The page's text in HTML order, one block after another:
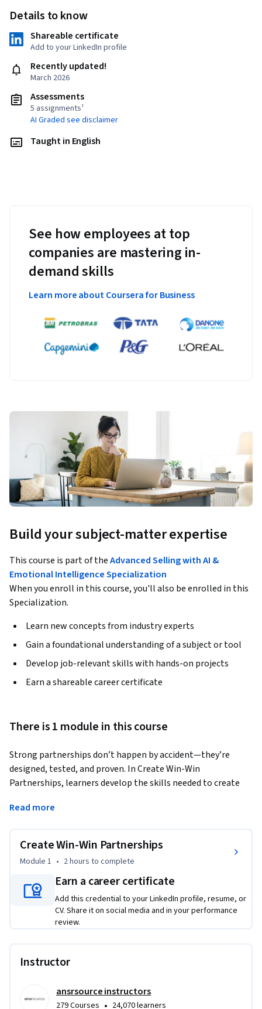
Details to know
Shareable certificate
Add to your LinkedIn profile
Recently updated!
March 2026
Assessments
5 assignments¹
AI Graded see disclaimer
Taught in English
See how employees at top
companies are mastering in-
demand skills
Learn more about Coursera for Business
Build your subject-matter expertise
This course is part of theAdvanced Selling with AI &
Emotional Intelligence Specialization
When you enroll in this course, you'll also be enrolled in this
Specialization.
Learn new concepts from industry experts
Gain a foundational understanding of a subject or tool
Develop job-relevant skills with hands-on projects
Earn a shareable career certificate
There is 1 module in this course
Strong partnerships don’t happen by accident—they’re
designed, tested, and proven. In Create Win-Win
Partnerships, learners develop the skills needed to create
value for both sides. The course begins with designing a
mutual value, a fair revenue-share model, and a realistic
joint-campaign timeline. Learners practice structuring that
resonate with complementary SaaS partners and support
confident co-sell conversations.
The course then shifts from creating to proof. Learners
analyze post-pilot performance using practical ROI metrics
such as leads generated, revenue, and customer acquisition
results, identifying false positives, and making evidence-
to move beyond intuition and enthusiasm—building
Read more
Create Win-Win Partnerships
Module 1 • 2 hours to complete
Earn a career certificate
Add this credential to your LinkedIn profile, resume, or
CV. Share it on social media and in your performance
review.
Instructor
ansrsource instructors
279 Courses • 24,070 learners